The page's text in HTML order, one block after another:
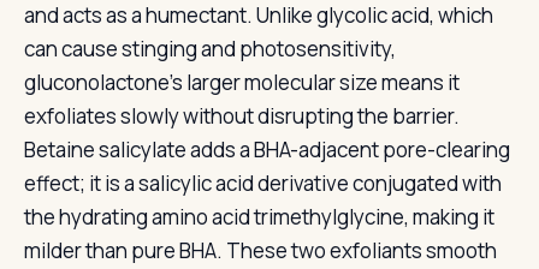
and acts as a humectant. Unlike glycolic acid, which
can cause stinging and photosensitivity,
gluconolactone’s larger molecular size means it
exfoliates slowly without disrupting the barrier.
Betaine salicylate adds a BHA-adjacent pore-clearing
effect; it is a salicylic acid derivative conjugated with
the hydrating amino acid trimethylglycine, making it
milder than pure BHA. These two exfoliants smooth